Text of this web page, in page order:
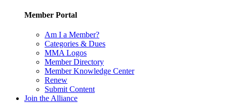
Member Portal
Am I a Member?
Categories & Dues
MMA Logos
Member Directory
Member Knowledge Center
Renew
Submit Content
Join the Alliance